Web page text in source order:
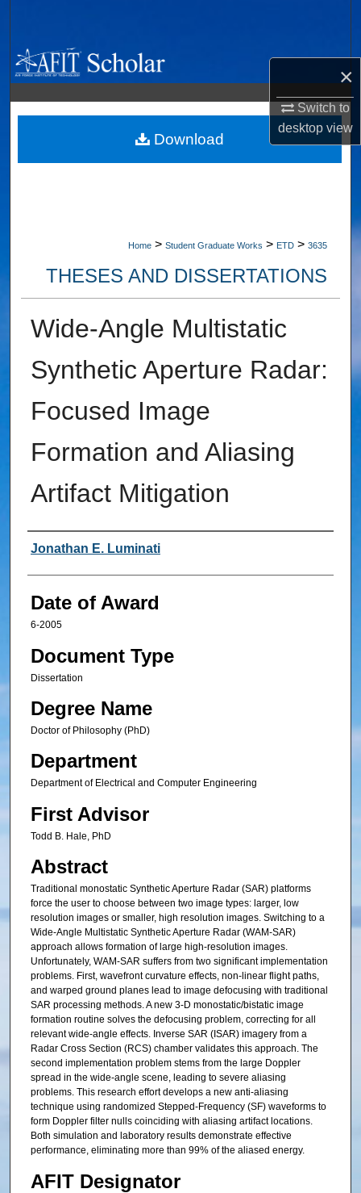
×
Switch to
desktopview
Browse Collections
My Account
About
Home > Student Graduate Works > ETD > 3635
THESES AND DISSERTATIONS
Wide-Angle Multistatic
Synthetic Aperture Radar:
Focused Image
Formation and Aliasing
Artifact Mitigation
Author
Jonathan E. Luminati
Date of Award
6-2005
Document Type
Dissertation
Degree Name
Doctor of Philosophy (PhD)
Department
Department of Electrical and Computer Engineering
First Advisor
Todd B. Hale, PhD
Abstract
Traditional monostatic Synthetic Aperture Radar (SAR) platforms
force the user to choose between two image types: larger, low
resolution images or smaller, high resolution images. Switching to a
Wide-Angle Multistatic Synthetic Aperture Radar (WAM-SAR)
approach allows formation of large high-resolution images.
Unfortunately, WAM-SAR suffers from two significant implementation
problems. First, wavefront curvature effects, non-linear flight paths,
and warped ground planes lead to image defocusing with traditional
SAR processing methods. A new 3-D monostatic/bistatic image
formation routine solves the defocusing problem, correcting for all
relevant wide-angle effects. Inverse SAR (ISAR) imagery from a
Radar Cross Section (RCS) chamber validates this approach. The
second implementation problem stems from the large Doppler
spread in the wide-angle scene, leading to severe aliasing
problems. This research effort develops a new anti-aliasing
technique using randomized Stepped-Frequency (SF) waveforms to
form Doppler filter nulls coinciding with aliasing artifact locations.
Both simulation and laboratory results demonstrate effective
performance, eliminating more than 99% of the aliased energy.
AFIT Designator
Download